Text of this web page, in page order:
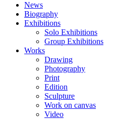
News
Biography
Exhibitions
Solo Exhibitions
Group Exhibitions
Works
Drawing
Photography
Print
Edition
Sculpture
Work on canvas
Video